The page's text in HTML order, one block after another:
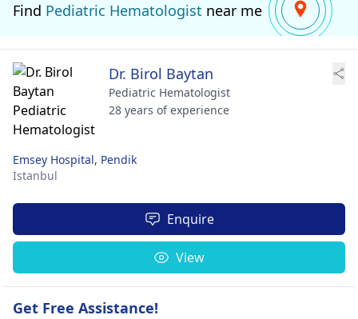
Find Pediatric Hematologist near me
Dr. Birol Baytan
Pediatric Hematologist
28 years of experience
Emsey Hospital, Pendik
Istanbul
Enquire
View
Get Free Assistance!